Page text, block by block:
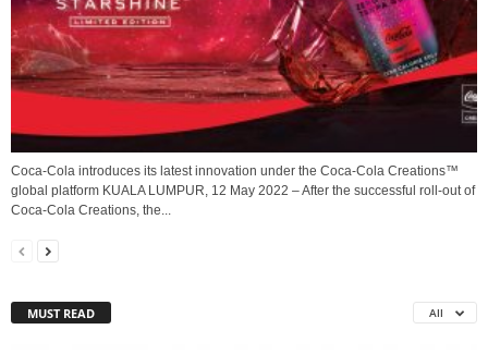
Coca-Cola introduces its latest innovation under the Coca-Cola Creations™
global platform KUALA LUMPUR, 12 May 2022 – After the successful roll-out of
Coca-Cola Creations, the...
MUST READ All